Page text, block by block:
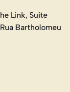
Link, Suite
Bartholomeu